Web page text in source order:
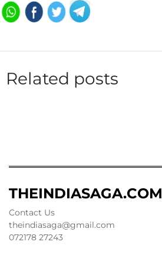
Related posts
THEINDIASAGA.COM
Contact Us
theindiasaga@gmail.com
072178 27243